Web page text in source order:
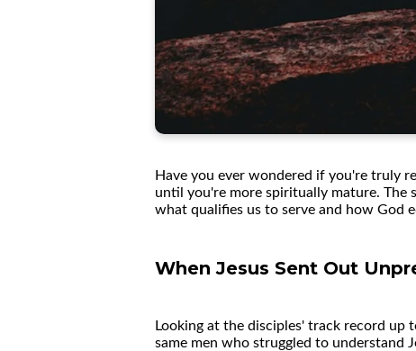
Have you ever wondered if you're truly
until you're more spiritually mature. The
what qualifies us to serve and how God
When Jesus Sent Out
Looking at the disciples' track record up
same men who struggled to understand